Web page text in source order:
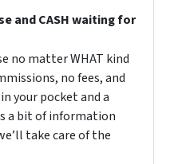
and CASH waiting for
no matter WHAT kind
no fees, and
your pocket and a
a bit of information
take care of the